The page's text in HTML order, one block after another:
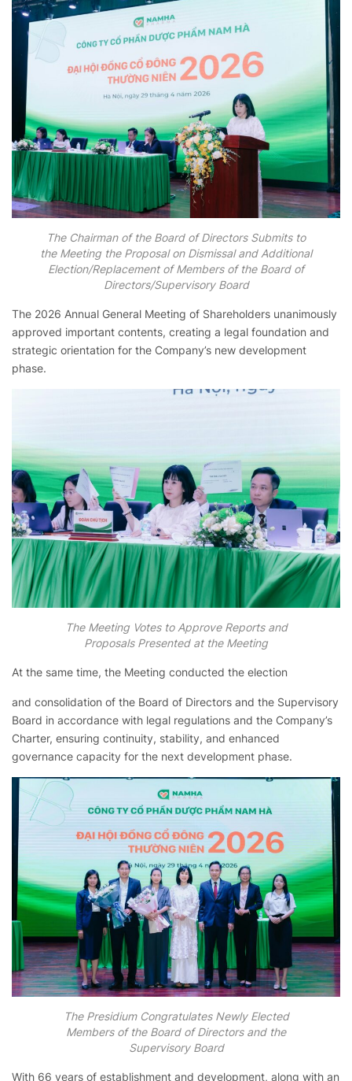
The Chairman of the Board of Directors Submits to
the Meeting the Proposal on Dismissal and Additional
Election/Replacement of Members of the Board of
Directors/Supervisory Board
The 2026 Annual General Meeting of Shareholders unanimously
approved important contents, creating a legal foundation and
strategic orientation for the Company’s new development
phase.
The Meeting Votes to Approve Reports and
Proposals Presented at the Meeting
At the same time, the Meeting conducted the election
and consolidation of the Board of Directors and the Supervisory
Board in accordance with legal regulations and the Company’s
Charter, ensuring continuity, stability, and enhanced
governance capacity for the next development phase.
The Presidium Congratulates Newly Elected
Members of the Board of Directors and the
Supervisory Board
With 66 years of establishment and development, along with an